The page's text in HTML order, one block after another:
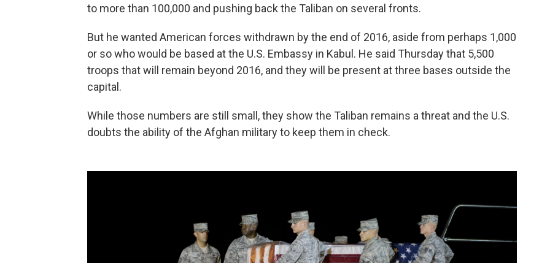
to more than 100,000 and pushing back the Taliban on several fronts.
But he wanted American forces withdrawn by the end of 2016, aside from perhaps 1,000
or so who would be based at the U.S. Embassy in Kabul. He said Thursday that 5,500
troops that will remain beyond 2016, and they will be present at three bases outside the
capital.
While those numbers are still small, they show the Taliban remains a threat and the U.S.
doubts the ability of the Afghan military to keep them in check.